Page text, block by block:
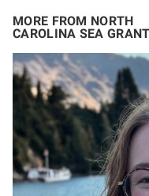
MORE FROM NORTH
CAROLINA SEA GRANT